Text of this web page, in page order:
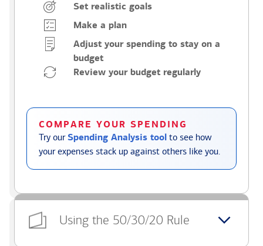
Set realistic goals
Make a plan
Adjust your spending to stay on a
budget
Review your budget regularly
COMPARE YOUR SPENDING
Try ourSpending Analysis tool to see how
your expenses stack up against others like you.
Using the 50/30/20 Rule